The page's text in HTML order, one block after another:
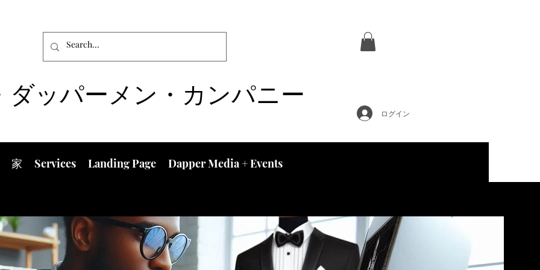
ダッパーメン・カンパニー
ログイン
家 Services Landing Page Dapper Media + Events